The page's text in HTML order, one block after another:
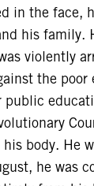
in the face,
his family.
violently
the
his body. He
he was